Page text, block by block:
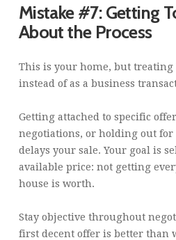
Mistake #7: Getting
About the Process
This is your home, but
instead of as a business
Getting attached to specific
negotiations, or holding out for
delays your sale. Your goal is
available price: not getting
house is worth.
Stay objective throughout
first decent offer is better than